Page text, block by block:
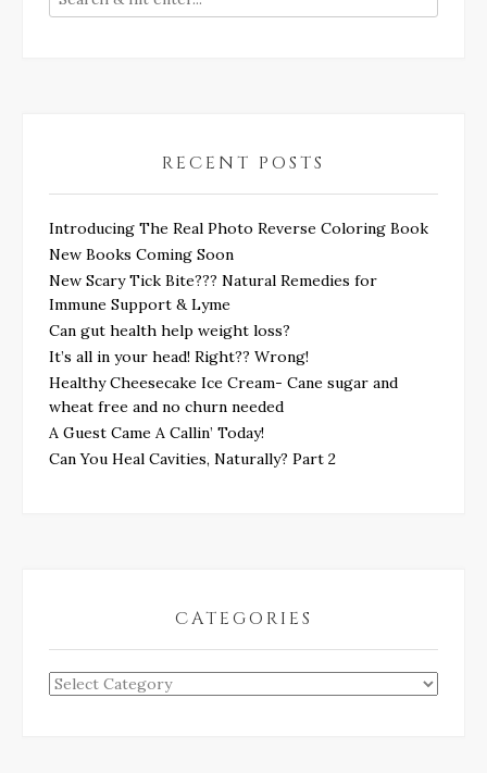
RECENT POSTS
Introducing The Real Photo Reverse Coloring Book
New Books Coming Soon
New Scary Tick Bite??? Natural Remedies for
Immune Support & Lyme
Can gut health help weight loss?
It’s all in your head! Right?? Wrong!
Healthy Cheesecake Ice Cream- Cane sugar and
wheat free and no churn needed
A Guest Came A Callin’ Today!
Can You Heal Cavities, Naturally? Part 2
CATEGORIES
Categories